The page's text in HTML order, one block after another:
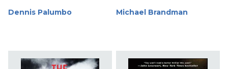
Dennis Palumbo Michael Brandman